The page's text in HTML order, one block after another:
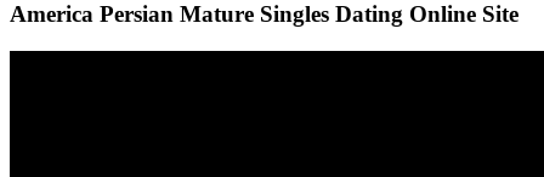
America Persian Mature Singles Dating Online Site